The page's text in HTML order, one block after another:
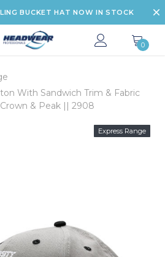
BUCKET HAT NOW IN STOCK
0
With Sandwich Trim & Fabric
& Peak || 2908
Express Range